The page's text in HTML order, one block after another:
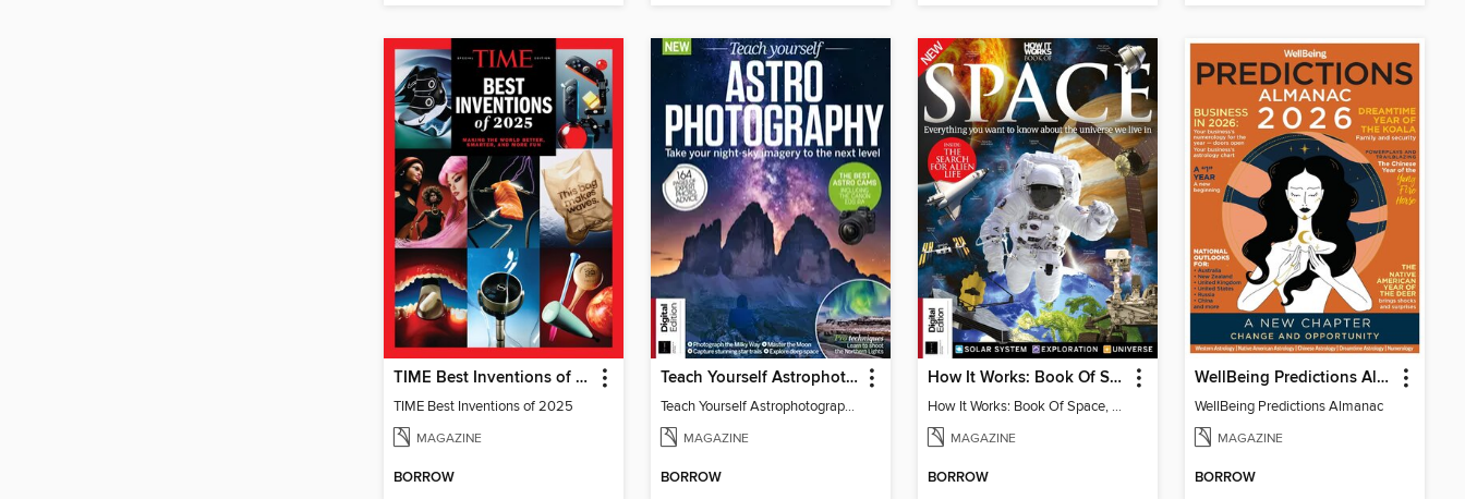
TIME Best Inventions of 2025
TIME Best Inventions of 2025
MAGAZINE
BORROW
Teach Yourself Astrophotography
Teach Yourself Astrophotography
MAGAZINE
BORROW
How It Works: Book Of Space, 17th Ed
How It Works: Book Of Space, 17th Ed
MAGAZINE
BORROW
WellBeing Predictions Almanac
WellBeing Predictions Almanac
MAGAZINE
BORROW